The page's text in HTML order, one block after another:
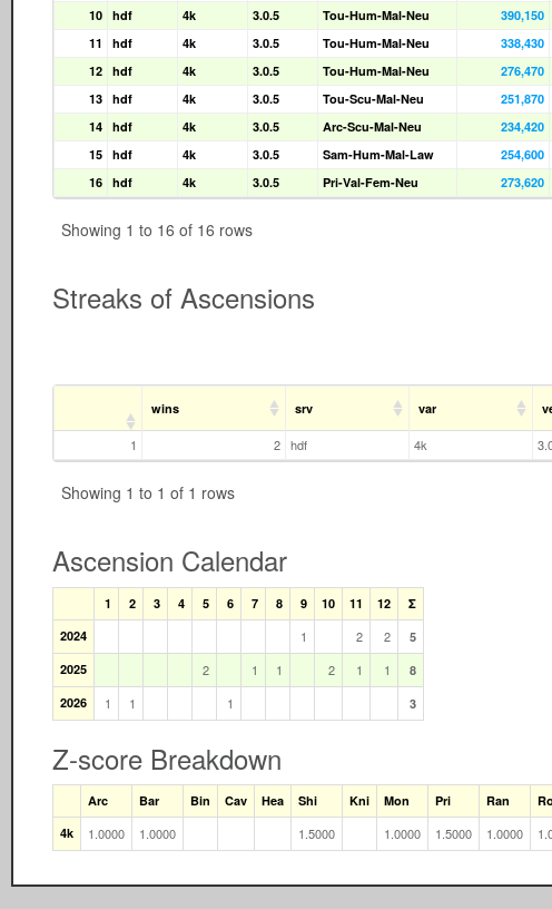
10 hdf 4k 3.0.5 Tou-Hum-Mal-Neu 390,150
11
hdf 4k 3.0.5 Tou-Hum-Mal-Neu 338,430
12 hdf 4k 3.0.5 Tou-Hum-Mal-Neu 276,470
13 hdf 4k 3.0.5 Tou-Scu-Mal-Neu 251,870
14 hdf 4k 3.0.5 Arc-Scu-Mal-Neu 234,420
15 hdf 4k 3.0.5 Sam-Hum-Mal-Law 254,600
16 hdf 4k 3.0.5 Pri-Val-Fem-Neu 273,620
Showing 1 to 16 of 16 rows
Streaks of Ascensions
wins srv var
1 2 hdf 4k
Showing 1 to 1 of 1 rows
Ascension Calendar
1 2 3 4 5 6 7 8 9 10 11 12
Σ
2024
1 2 2
5
2025
2 1 1 2 1 1
8
2026
1 1 1 3
Z-score Breakdown
Arc Bar Bin Cav Hea Shi Kni Mon Pri Ran
4k
1.0000 1.0000 1.5000 1.0000 1.5000 1.0000